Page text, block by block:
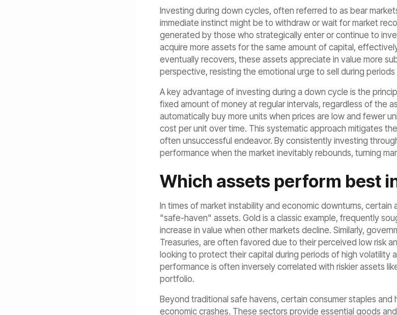
Investing during down cycles, often referred to as bear
immediate instinct might be to withdraw or wait for market
generated by those who strategically enter or continue to
acquire more assets for the same amount of capital,
eventually recovers, these assets appreciate in value more
perspective, resisting the emotional urge to sell during
A key advantage of investing during a down cycle is the
fixed amount of money at regular intervals, regardless of the
automatically buy more units when prices are low and fewer
cost per unit over time. This systematic approach mitigates
often unsuccessful endeavor. By consistently investing
performance when the market inevitably rebounds, turning
Which assets perform best
In times of market instability and economic downturns,
"safe-haven" assets. Gold is a classic example, frequently
increase in value when other markets decline. Similarly,
Treasuries, are often favored due to their perceived low risk
looking to protect their capital during periods of high volatility
performance is often inversely correlated with riskier assets
portfolio.
Beyond traditional safe havens, certain consumer staples
economic crashes. These sectors provide essential goods